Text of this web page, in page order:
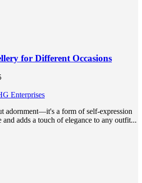
for Different Occasions
Enterprises
adornment—it's a form of self-expression
and adds a touch of elegance to any outfit...